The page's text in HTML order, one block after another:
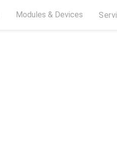
Modules & Devices